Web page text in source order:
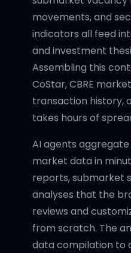
movements, and
indicators all feed
and investment
Assembling this
CoStar, CBRE
transaction history,
takes hours of
AI agents
market data in
reports, submarket
analyses that the
reviews and
from scratch. The
data compilation to